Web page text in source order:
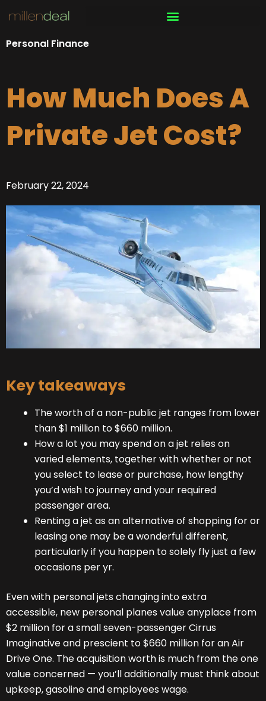
content
Personal Finance
How Much Does A
Private Jet Cost?
February 22, 2024
Key takeaways
The worth of a non-public jet ranges from lower
than $1 million to $660 million.
How a lot you may spend on a jet relies on
varied elements, together with whether or not
you select to lease or purchase, how lengthy
you’d wish to journey and your required
passenger area.
Renting a jet as an alternative of shopping for or
leasing one may be a wonderful different,
particularly if you happen to solely fly just a few
occasions per yr.
Even with personal jets changing into extra
accessible, new personal planes value anyplace from
$2 million for a small seven-passenger Cirrus
Imaginative and prescient to $660 million for an Air
Drive One. The acquisition worth is much from the one
value concerned — you’ll additionally must think about
upkeep, gasoline and employees wage.